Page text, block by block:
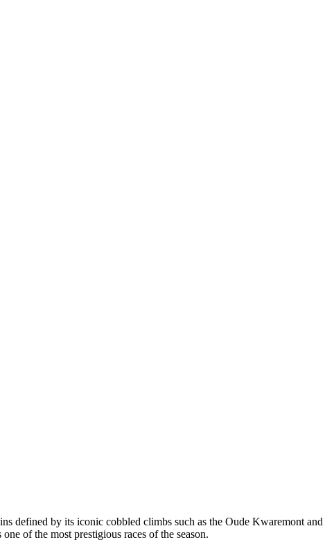
defined by its iconic cobbled climbs such as the Oude Kwaremont and
of the most prestigious races of the season.